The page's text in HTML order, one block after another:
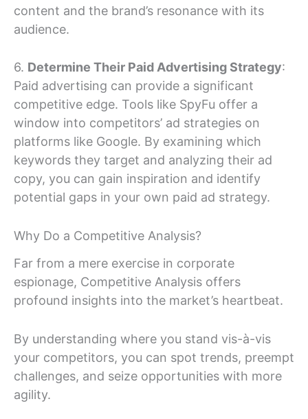
content and the brand’s resonance with its
audience.
6. Determine Their Paid Advertising Strategy:
Paid advertising can provide a significant
competitive edge. Tools like SpyFu offer a
window into competitors’ ad strategies on
platforms like Google. By examining which
keywords they target and analyzing their ad
copy, you can gain inspiration and identify
potential gaps in your own paid ad strategy.
Why Do a Competitive Analysis?
Far from a mere exercise in corporate
espionage, Competitive Analysis offers
profound insights into the market’s heartbeat.
By understanding where you stand vis-à-vis
your competitors, you can spot trends, preempt
challenges, and seize opportunities with more
agility.